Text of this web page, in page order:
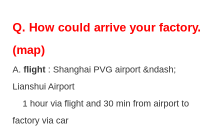
Q. How could arrive your factory.
(map)
A. flight : Shanghai PVG airport &ndash;
Lianshui Airport
1 hour via flight and 30 min from airport to
factory via car